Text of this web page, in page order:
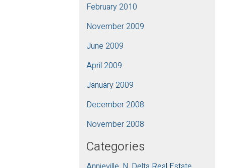
February 2010
November 2009
June 2009
April 2009
January 2009
December 2008
November 2008
Categories